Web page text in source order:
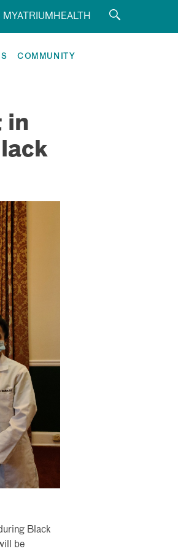
MYATRIUMHEALTH
COMMUNITY
in
Black
be